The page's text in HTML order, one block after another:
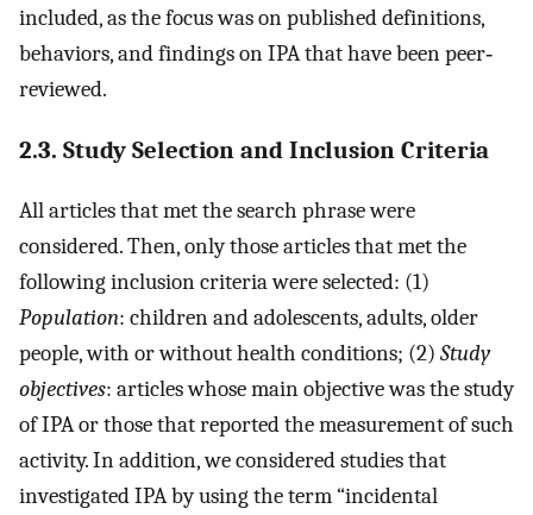
included, as the focus was on published definitions,
behaviors, and findings on IPA that have been peer‐
reviewed.
2.3. Study Selection and Inclusion Criteria
All articles that met the search phrase were
considered. Then, only those articles that met the
following inclusion criteria were selected: (1)
Population: children and adolescents, adults, older
people, with or without health conditions; (2) Study
objectives: articles whose main objective was the study
of IPA or those that reported the measurement of such
activity. In addition, we considered studies that
investigated IPA by using the term “incidental